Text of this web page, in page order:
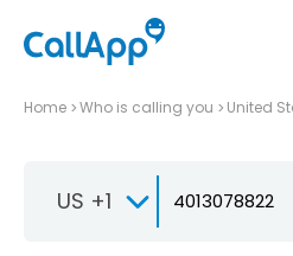
Home Who is calling you United
US +1